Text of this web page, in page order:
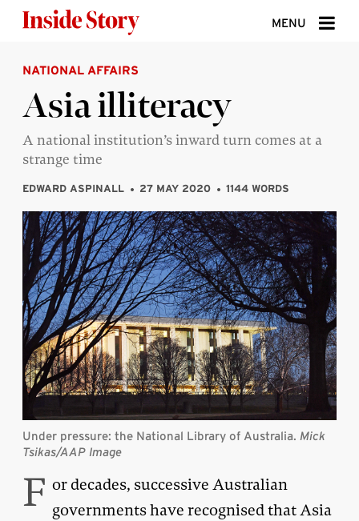
MENU
ABOUT
DONATE
SIGN UP
NATIONAL AFFAIRS
Asia illiteracy
A national institution’s inward turn comes at a
strange time
EDWARD ASPINALL 27 MAY 2020 1144 WORDS
Under pressure: the National Library of Australia. Mick
Tsikas/AAP Image
F or decades, successive Australian
governments have recognised that Asia